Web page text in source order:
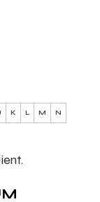
K L M N